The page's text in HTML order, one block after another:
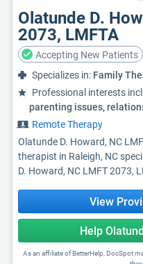
Olatunde D.
2073, LMFTA
Accepting New Patients
Specializes in: Family
Professional interests
parenting issues,
Remote Therapy
Olatunde D. Howard, NC
therapist in Raleigh, NC
D. Howard, NC LMFT 2073,
View
Help
As an affiliate of BetterHelp, DocSpot